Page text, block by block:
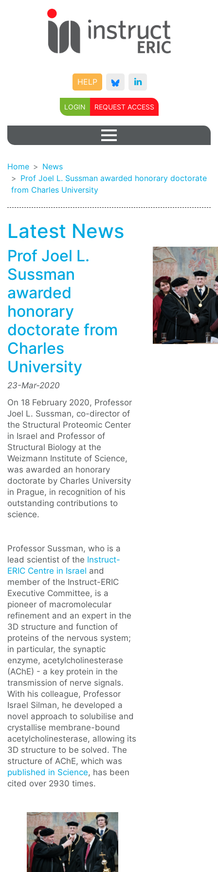
HELP
LOGIN REQUEST ACCESS
Home
News
Prof Joel L. Sussman awarded honorary doctorate
from Charles University
Latest News
Prof Joel L.
Sussman
awarded
honorary
doctorate from
Charles
University
23-Mar-2020
On 18 February 2020, Professor
Joel L. Sussman, co-director of
the Structural Proteomic Center
in Israel and Professor of
Structural Biology at the
Weizmann Institute of Science,
was awarded an honorary
doctorate by Charles University
in Prague, in recognition of his
outstanding contributions to
science.
Professor Sussman, who is a
lead scientist of the Instruct-
ERIC Centre in Israel and
member of the Instruct-ERIC
Executive Committee, is a
pioneer of macromolecular
refinement and an expert in the
3D structure and function of
proteins of the nervous system;
in particular, the synaptic
enzyme, acetylcholinesterase
(AChE) - a key protein in the
transmission of nerve signals.
With his colleague, Professor
Israel Silman, he developed a
novel approach to solubilise and
crystallise membrane-bound
acetylcholinesterase, allowing its
3D structure to be solved. The
structure of AChE, which was
published in Science, has been
cited over 2930 times.